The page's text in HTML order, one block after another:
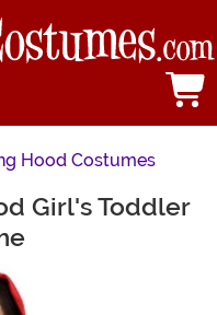
Hood Costumes
Girl's Toddler